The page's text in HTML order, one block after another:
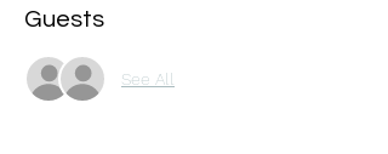
Guests
See All